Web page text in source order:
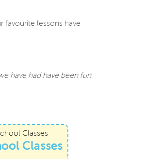
favourite lessons have
have had have been fun
Classes